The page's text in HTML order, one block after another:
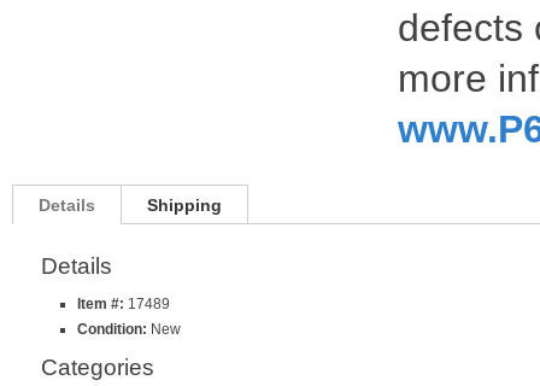
defects
more
Details Shipping
Details
Item #: 17489
Condition: New
Categories